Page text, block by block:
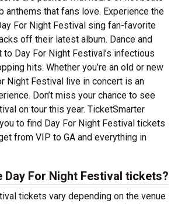
anthems that fans love. Experience the
For Night Festival sing fan-favorite
off their latest album. Dance and
to Day For Night Festival’s infectious
hits. Whether you’re an old or new
Night Festival live in concert is an
Don’t miss your chance to see
on tour this year. TicketSmarter
to find Day For Night Festival tickets
from VIP to GA and everything in
Day For Night Festival tickets?
tickets vary depending on the venue